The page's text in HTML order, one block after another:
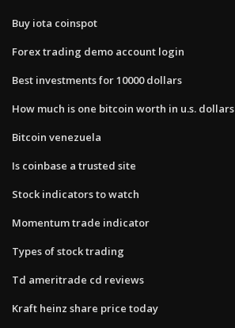
Buy iota coinspot
Forex trading demo account login
Best investments for 10000 dollars
How much is one bitcoin worth in u.s. dollars
Bitcoin venezuela
Is coinbase a trusted site
Stock indicators to watch
Momentum trade indicator
Types of stock trading
Td ameritrade cd reviews
Kraft heinz share price today